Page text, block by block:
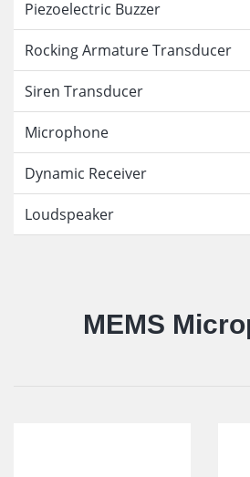
Piezoelectric Buzzer
Rocking Armature Transducer
Siren Transducer
Microphone
Dynamic Receiver
Loudspeaker
MEMS